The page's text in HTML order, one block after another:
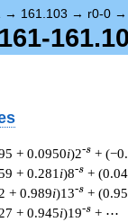
→ 161.103 → r0-0 →
+ 0.0950i)2-s +
+ 0.281 i)8-s +
+ 0.989i)13-s +
+ 0.945i)19-s + ⋯